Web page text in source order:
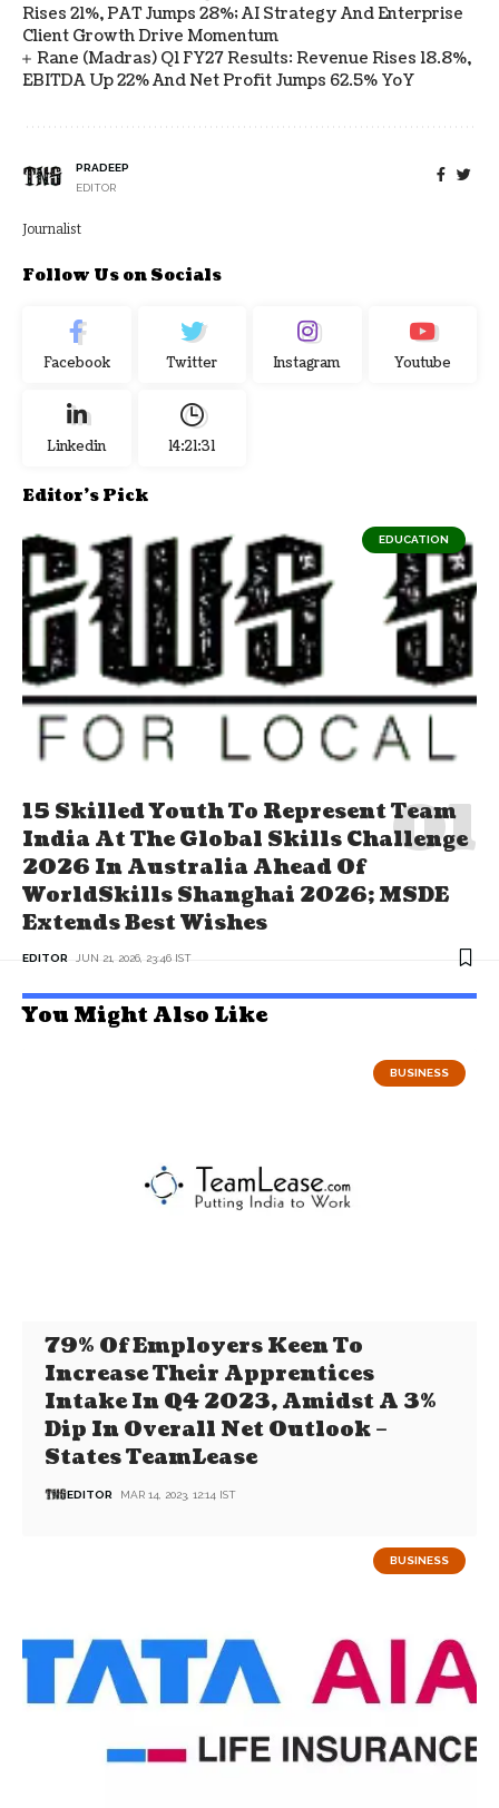
Rises 21%, PAT Jumps 28%; AI Strategy And Enterprise
Client Growth Drive Momentum
Rane (Madras) Q1 FY27 Results: Revenue Rises 18.8%,
EBITDA Up 22% And Net Profit Jumps 62.5% YoY
PRADEEP
EDITOR
Journalist
Follow Us on Socials
Facebook Twitter Instagram Youtube
Linkedin 14:21:32
Editor's Pick
EDUCATION
15 Skilled Youth To Represent Team
India At The Global Skills Challenge
2026 In Australia Ahead Of
WorldSkills Shanghai 2026; MSDE
Extends Best Wishes
EDITOR JUN 21, 2026, 23:46 IST
You Might Also Like
BUSINESS
79% Of Employers Keen To
Increase Their Apprentices
Intake In Q4 2023, Amidst A 3%
Dip In Overall Net Outlook –
States TeamLease
EDITOR MAR 14, 2023, 12:14 IST
BUSINESS